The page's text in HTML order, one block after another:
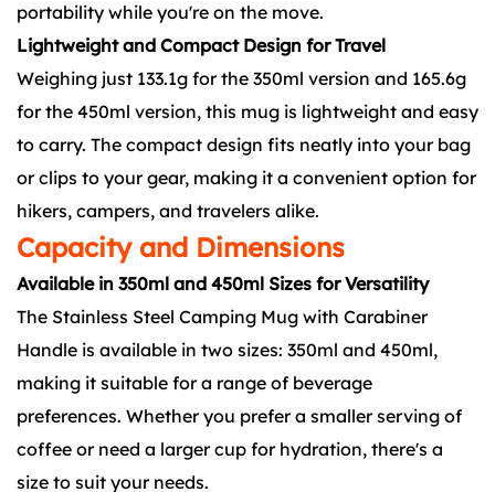
portability while you're on the move.
Lightweight and Compact Design for Travel
Weighing just 133.1g for the 350ml version and 165.6g
for the 450ml version, this mug is lightweight and easy
to carry. The compact design fits neatly into your bag
or clips to your gear, making it a convenient option for
hikers, campers, and travelers alike.
Capacity and Dimensions
Available in 350ml and 450ml Sizes for Versatility
The Stainless Steel Camping Mug with Carabiner
Handle is available in two sizes: 350ml and 450ml,
making it suitable for a range of beverage
preferences. Whether you prefer a smaller serving of
coffee or need a larger cup for hydration, there's a
size to suit your needs.